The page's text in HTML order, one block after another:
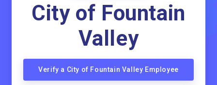
City of Fountain
Valley
Verify a City of Fountain Valley Employee